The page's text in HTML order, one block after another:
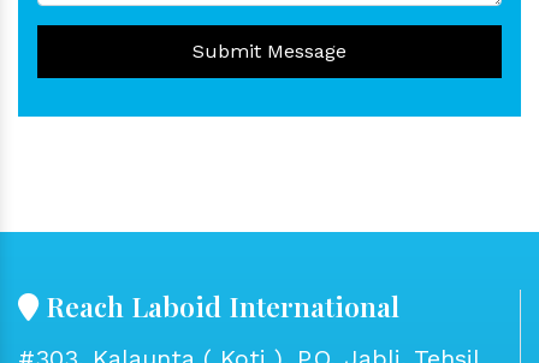
Submit Message
Reach Laboid International